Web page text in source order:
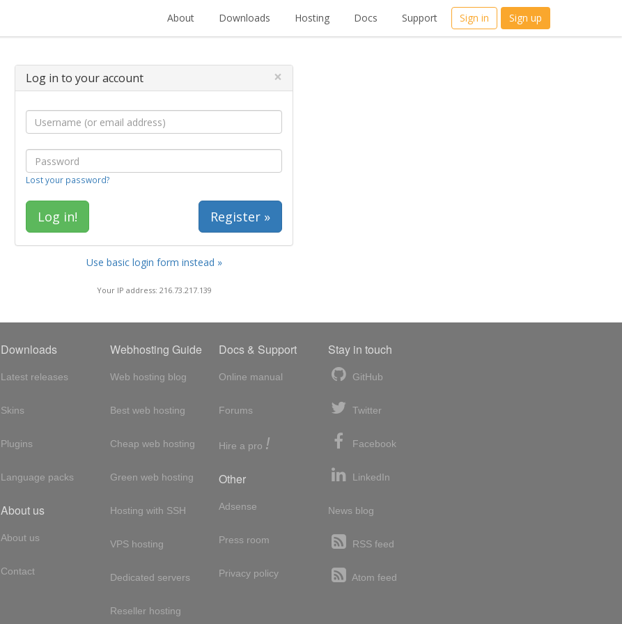
About Downloads Hosting Docs Support Sign in Sign up
Log in to your account ×
Lost your password?
Register »
Use basic login form instead »
Your IP address: 216.73.217.139
Downloads
Latest releases
Skins
Plugins
Language packs
About us
About us
Contact
Webhosting Guide
Web hosting blog
Best web hosting
Cheap web hosting
Green web hosting
Hosting with SSH
VPS hosting
Dedicated servers
Reseller hosting
Docs & Support
Online manual
Forums
Hire a pro !
Other
Adsense
Press room
Privacy policy
Stay in touch
GitHub
Twitter
Facebook
LinkedIn
News blog
RSS feed
Atom feed